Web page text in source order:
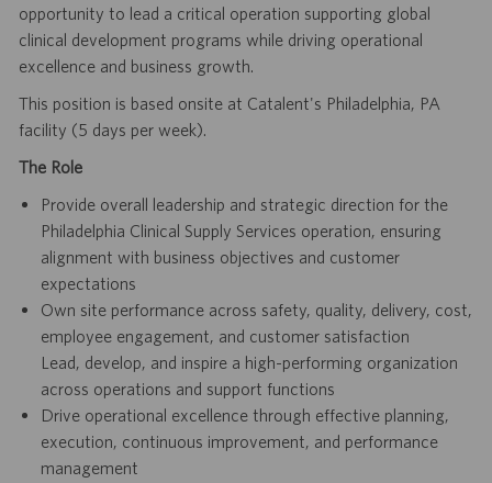
opportunity to lead a critical operation supporting global
clinical development programs while driving operational
excellence and business growth.
This position is based onsite at Catalent's Philadelphia, PA
facility (5 days per week).
The Role
Provide overall leadership and strategic direction for the
Philadelphia Clinical Supply Services operation, ensuring
alignment with business objectives and customer
expectations
Own site performance across safety, quality, delivery, cost,
employee engagement, and customer satisfaction
Lead, develop, and inspire a high-performing organization
across operations and support functions
Drive operational excellence through effective planning,
execution, continuous improvement, and performance
management